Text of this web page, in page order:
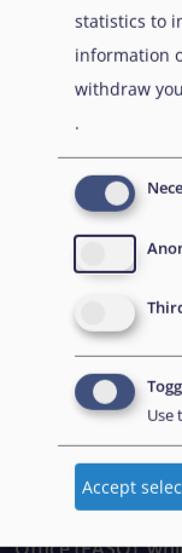
3.6.1.2.
Book
Disclaimer:
originally
statistics to
information
withdraw
.
Use
Accept